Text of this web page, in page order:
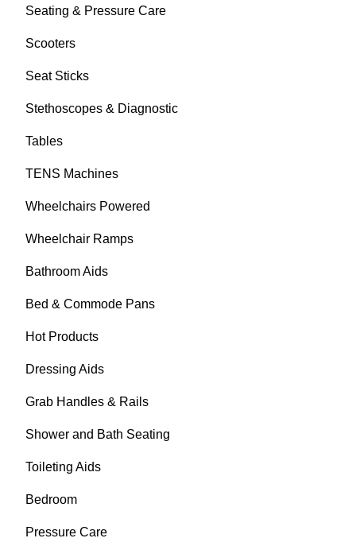
Seating & Pressure Care
Scooters
Seat Sticks
Stethoscopes & Diagnostic
Tables
TENS Machines
Wheelchairs Powered
Wheelchair Ramps
Bathroom Aids
Bed & Commode Pans
Hot Products
Dressing Aids
Grab Handles & Rails
Shower and Bath Seating
Toileting Aids
Bedroom
Pressure Care